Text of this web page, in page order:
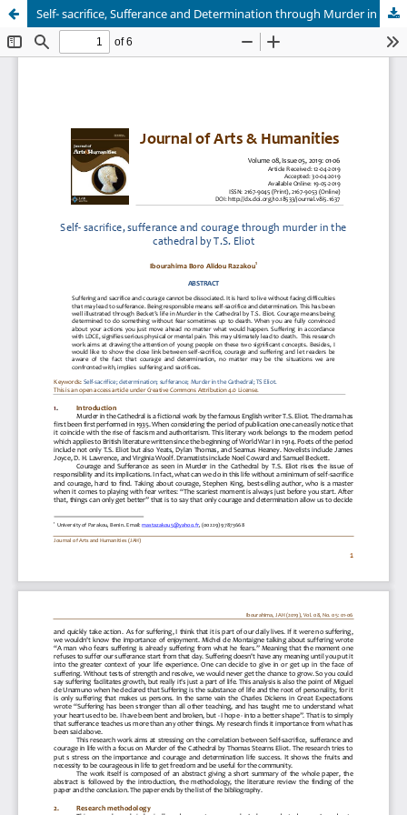
Self- sacrifice, Sufferance and Determination through Murder in the Cathedral by T.S. Eliot